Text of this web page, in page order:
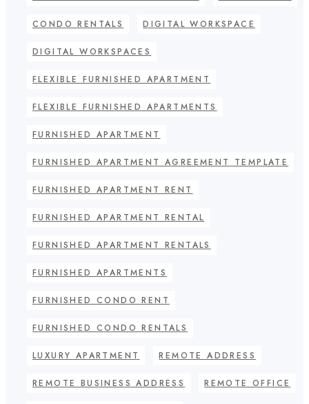
CONDO RENTALS DIGITAL WORKSPACE
DIGITAL WORKSPACES
FLEXIBLE FURNISHED APARTMENT
FLEXIBLE FURNISHED APARTMENTS
FURNISHED APARTMENT
FURNISHED APARTMENT AGREEMENT TEMPLATE
FURNISHED APARTMENT RENT
FURNISHED APARTMENT RENTAL
FURNISHED APARTMENT RENTALS
FURNISHED APARTMENTS
FURNISHED CONDO RENT
FURNISHED CONDO RENTALS
LUXURY APARTMENT REMOTE ADDRESS
REMOTE BUSINESS ADDRESS REMOTE OFFICE